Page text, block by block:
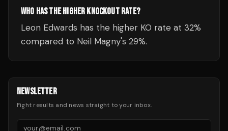
WHO HAS THE HIGHER KNOCKOUT RATE?
Leon Edwards has the higher KO rate at 32%
compared to Neil Magny's 29%.
NEWSLETTER
Fight results and news straight to your inbox.